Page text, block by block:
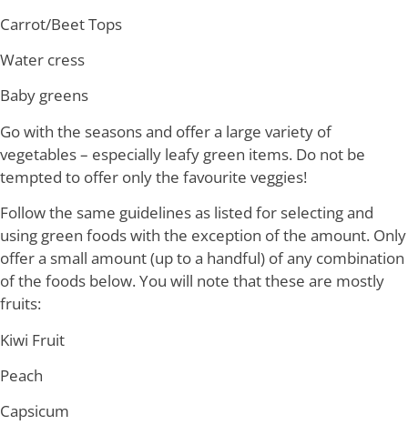
Carrot/Beet Tops
Water cress
Baby greens
Go with the seasons and offer a large variety of
vegetables – especially leafy green items. Do not be
tempted to offer only the favourite veggies!
Follow the same guidelines as listed for selecting and
using green foods with the exception of the amount. Only
offer a small amount (up to a handful) of any combination
of the foods below. You will note that these are mostly
fruits:
Kiwi Fruit
Peach
Capsicum